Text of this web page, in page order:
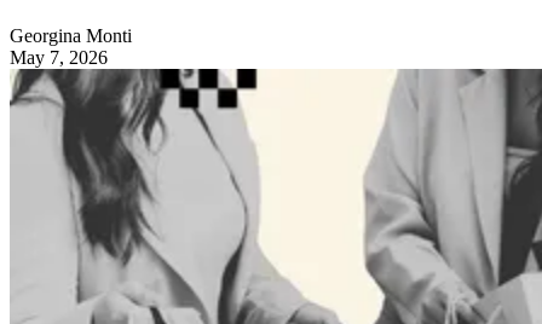
Georgina Monti
May 7, 2026